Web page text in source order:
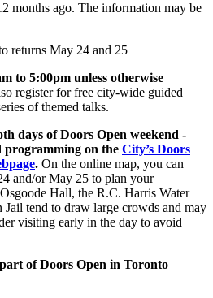
months ago. The information may be
to 5:00pm unless otherwise
register for free city-wide guided
of themed talks.
days of Doors Open weekend -
programming on the City’s Doors
. On the online map, you can
and/or May 25 to plan your
Hall, the R.C. Harris Water
Jail tend to draw large crowds and may
visiting early in the day to avoid
of Doors Open in Toronto